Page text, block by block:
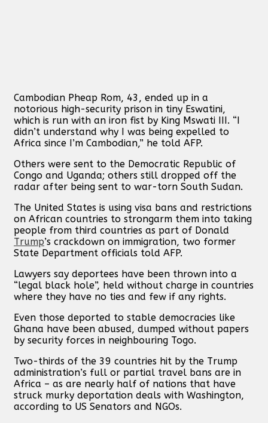
Cambodian Pheap Rom, 43, ended up in a
notorious high-security prison in tiny Eswatini,
which is run with an iron fist by King Mswati III. “I
didn’t understand why I was being expelled to
Africa since I’m Cambodian,” he told AFP.
Others were sent to the Democratic Republic of
Congo and Uganda; others still dropped off the
radar after being sent to war-torn South Sudan.
The United States is using visa bans and restrictions
on African countries to strongarm them into taking
people from third countries as part of Donald
Trump’s crackdown on immigration, two former
State Department officials told AFP.
Lawyers say deportees have been thrown into a
“legal black hole”, held without charge in countries
where they have no ties and few if any rights.
Even those deported to stable democracies like
Ghana have been abused, dumped without papers
by security forces in neighbouring Togo.
Two-thirds of the 39 countries hit by the Trump
administration’s full or partial travel bans are in
Africa – as are nearly half of nations that have
struck murky deportation deals with Washington,
according to US Senators and NGOs.